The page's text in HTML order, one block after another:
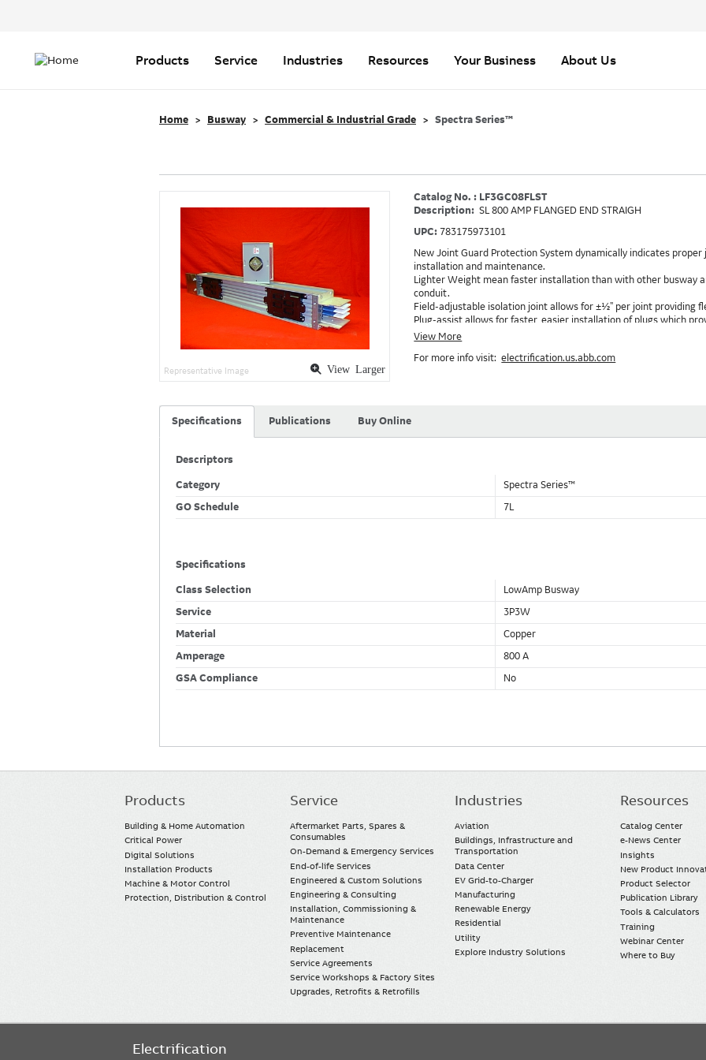
navigation
Products Service Industries Resources Your Business About Us
Home Busway Commercial & Industrial Grade Spectra Series™
View Larger
Representative Image
Catalog No. : LF3GC08FLST
Description: SL 800 AMP FLANGED END STRAIGH
UPC: 783175973101
New Joint Guard Protection System dynamically indicates
installation and maintenance.
Lighter Weight mean faster installation than with other busway
conduit.
Field-adjustable isolation joint allows for ±½" per joint providing
Plug-assist allows for faster, easier installation of plugs which
Exclusive Bluecoat Epoxy Insulation provides the industry's
Aluminum Housing with Sandwich Design-GE was the first to
View More
For more info visit:electrification.us.abb.com
Specifications Publications Buy Online
Descriptors
Category
Spectra Series™
GO Schedule
7L
Specifications
Class Selection
LowAmp Busway
Service
3P3W
Material
Copper
Amperage
800 A
GSA Compliance
No
Main
Products
Building & Home Automation
Critical Power
Digital Solutions
Installation Products
Machine & Motor Control
Protection, Distribution & Control
Service
Aftermarket Parts, Spares &
Consumables
On-Demand & Emergency Services
End-of-life Services
Engineered & Custom Solutions
Engineering & Consulting
Installation, Commissioning &
Maintenance
Preventive Maintenance
Replacement
Service Agreements
Service Workshops & Factory Sites
Upgrades, Retrofits & Retrofills
Industries
Aviation
Buildings, Infrastructure and
Transportation
Data Center
EV Grid-to-Charger
Manufacturing
Renewable Energy
Residential
Utility
Explore Industry Solutions
Resources
Catalog Center
e-News Center
Insights
New Product
Product Selector
Publication Library
Tools & Calculators
Training
Webinar Center
Where to Buy
Electrification